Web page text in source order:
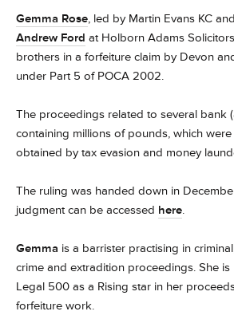
Gemma Rose, led by Martin Evans KC
Andrew Ford at Holborn Adams
brothers in a forfeiture claim by Devon
under Part 5 of POCA 2002.
The proceedings related to several bank
containing millions of pounds, which
obtained by tax evasion and money
The ruling was handed down in
judgment can be accessed here.
Gemma is a barrister practising in
crime and extradition proceedings. She
Legal 500 as a Rising star in her
forfeiture work.